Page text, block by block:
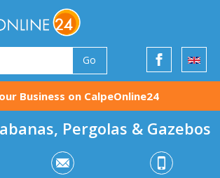
Go
Business on CalpeOnline24
Pergolas & Gazebos